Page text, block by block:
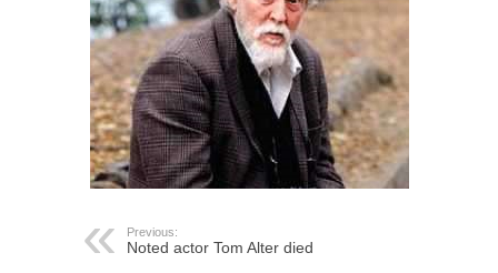
Previous:
Noted actor Tom Alter died